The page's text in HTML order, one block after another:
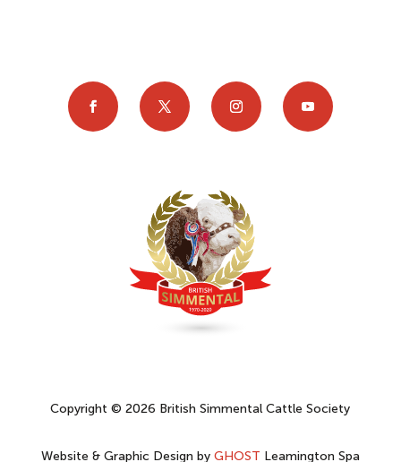
Copyright © 2026 British Simmental Cattle Society
Website & Graphic Design by GHOST Leamington Spa